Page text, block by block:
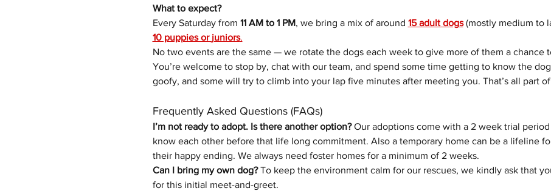
What to expect?
Every Saturday from 11 AM to 1 PM, we bring a mix of around 15 adult dogs (mostly medium to
10 puppies or juniors.
No two events are the same — we rotate the dogs each week to give more of them a chance
You’re welcome to stop by, chat with our team, and spend some time getting to know the
goofy, and some will try to climb into your lap five minutes after meeting you. That’s all part
Frequently Asked Questions (FAQs)
I’m not ready to adopt. Is there another option? Our adoptions come with a 2 week trial
know each other before that life long commitment. Also a temporary home can be a lifeline
their happy ending. We always need foster homes for a minimum of 2 weeks.
Can I bring my own dog? To keep the environment calm for our rescues, we kindly ask that
for this initial meet-and-greet.